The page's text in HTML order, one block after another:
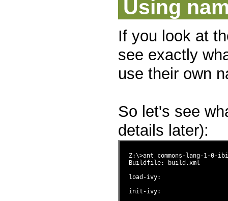
Using
If you look at
see exactly
use their own
So let's see
details later):
Z:\>ant commons-lang-1-0-
Buildfile: build.xml
load-ivy:
init-ivy: